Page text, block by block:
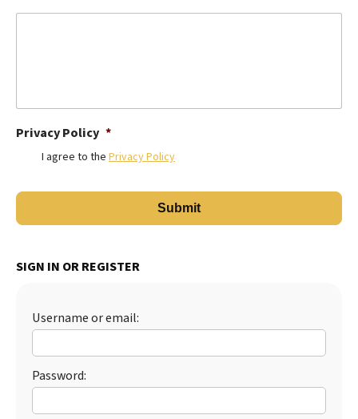
Privacy Policy *
I agree to the Privacy Policy
SIGN IN OR REGISTER
Username or email:
Password: